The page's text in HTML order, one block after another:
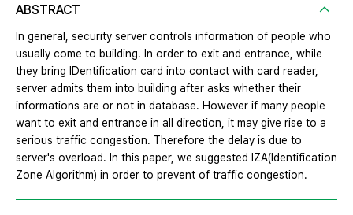
ABSTRACT
In general, security server controls information of people who
usually come to building. In order to exit and entrance, while
they bring IDentification card into contact with card reader,
server admits them into building after asks whether their
informations are or not in database. However if many people
want to exit and entrance in all direction, it may give rise to a
serious traffic congestion. Therefore the delay is due to
server's overload. In this paper, we suggested IZA(Identification
Zone Algorithm) in order to prevent of traffic congestion.